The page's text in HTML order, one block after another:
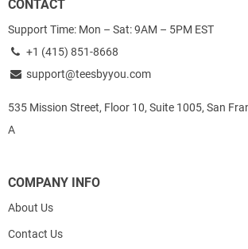
CONTACT
Support Time: Mon – Sat: 9AM – 5PM EST
+1 (415) 851-8668
support@teesbyyou.com
535 Mission Street, Floor 10, Suite 1005, San
A
COMPANY INFO
About Us
Contact Us